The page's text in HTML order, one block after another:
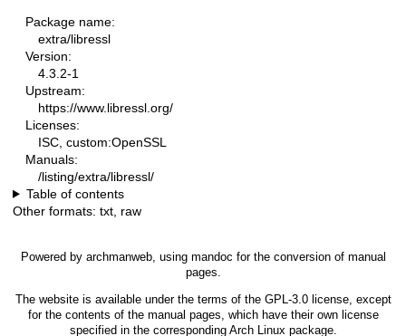
Package name:
extra/libressl
Version:
4.3.2-1
Upstream:
https://www.libressl.org/
Licenses:
ISC, custom:OpenSSL
Manuals:
/listing/extra/libressl/
Table of contents
Other formats: txt raw
Powered by archmanweb, using mandoc for the conversion of manual
pages.
The website is available under the terms of the GPL-3.0license, except
for the contents of the manual pages, which have their own license
specified in the corresponding Arch Linux package.